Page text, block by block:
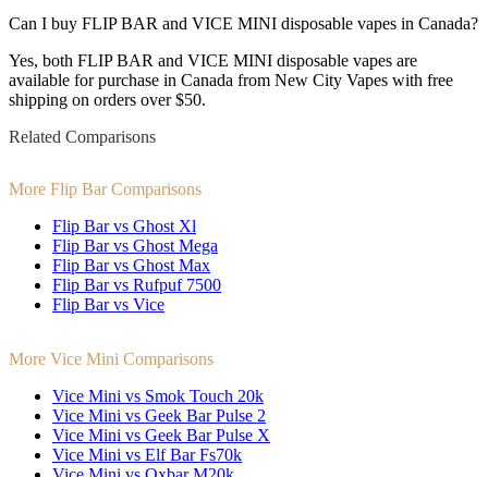
Can I buy FLIP BAR and VICE MINI disposable vapes in Canada?
Yes, both FLIP BAR and VICE MINI disposable vapes are
available for purchase in Canada from New City Vapes with free
shipping on orders over $50.
Related Comparisons
More Flip Bar Comparisons
Flip Bar vs Ghost Xl
Flip Bar vs Ghost Mega
Flip Bar vs Ghost Max
Flip Bar vs Rufpuf 7500
Flip Bar vs Vice
More Vice Mini Comparisons
Vice Mini vs Smok Touch 20k
Vice Mini vs Geek Bar Pulse 2
Vice Mini vs Geek Bar Pulse X
Vice Mini vs Elf Bar Fs70k